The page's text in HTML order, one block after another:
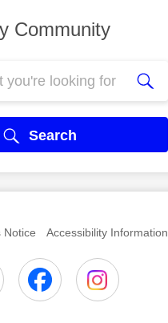
Community
Search
Notice Accessibility Information